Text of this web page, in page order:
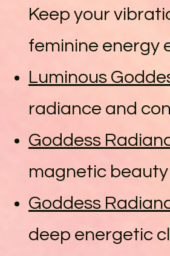
Keep your
feminine energy
Luminous
radiance and
Goddess
magnetic
Goddess
deep energetic